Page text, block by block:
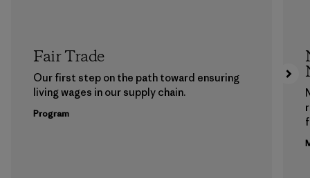
Fair Trade
Our first step on the path toward ensuring
living wages in our supply chain.
Program